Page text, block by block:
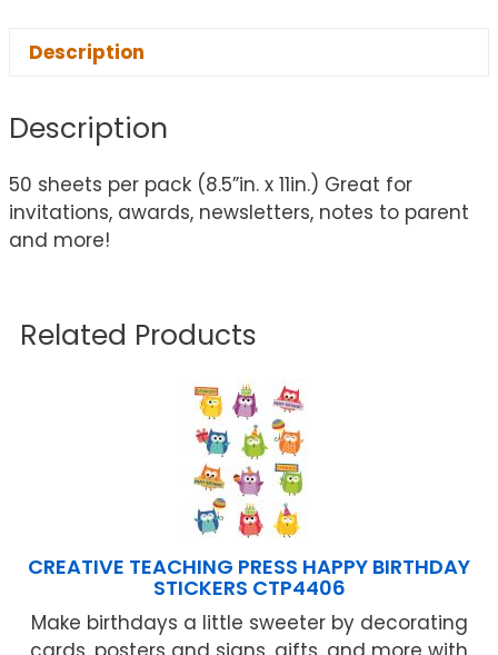
Description
Description
50 sheets per pack (8.5”in. x 11in.) Great for
invitations, awards, newsletters, notes to parent
and more!
Related Products
CREATIVE TEACHING PRESS HAPPY BIRTHDAY
STICKERS CTP4406
Make birthdays a little sweeter by decorating